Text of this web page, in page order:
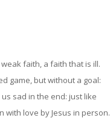
faith, a faith that is ill.
game, but without a goal:
sad in the end: just like
love by Jesus in person.